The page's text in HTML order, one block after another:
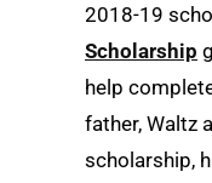
2018-19
Scholarship
help
father, Waltz
scholarship,